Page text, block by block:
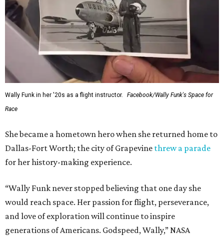
Wally Funk in her '20s as a flight instructor.
Facebook/Wally Funk's Space for
Race
She became a hometown hero when she returned home to
Dallas-Fort Worth; the city of Grapevine threw a parade
for her history-making experience.
“Wally Funk never stopped believing that one day she
would reach space. Her passion for flight, perseverance,
and love of exploration will continue to inspire
generations of Americans. Godspeed, Wally,” NASA